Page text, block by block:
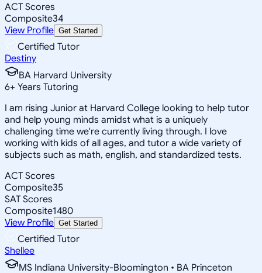
ACT Scores
Composite34
View Profile Get Started
Certified Tutor
Destiny
BA Harvard University
6+ Years Tutoring
I am rising Junior at Harvard College looking to help tutor
and help young minds amidst what is a uniquely
challenging time we're currently living through. I love
working with kids of all ages, and tutor a wide variety of
subjects such as math, english, and standardized tests.
ACT Scores
Composite35
SAT Scores
Composite1480
View Profile Get Started
Certified Tutor
Shellee
MS Indiana University-Bloomington • BA Princeton